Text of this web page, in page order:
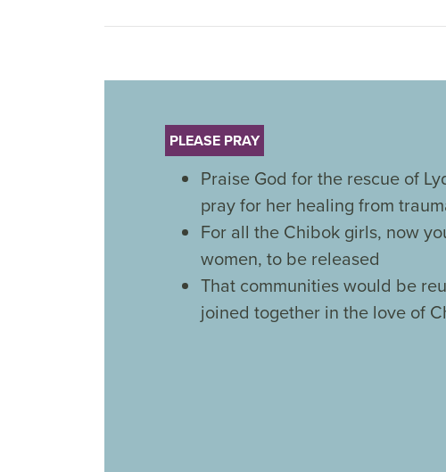
PLEASE PRAY
Praise God for the rescue of
pray for her healing from
For all the Chibok girls, now
women, to be released
That communities would be
joined together in the love of